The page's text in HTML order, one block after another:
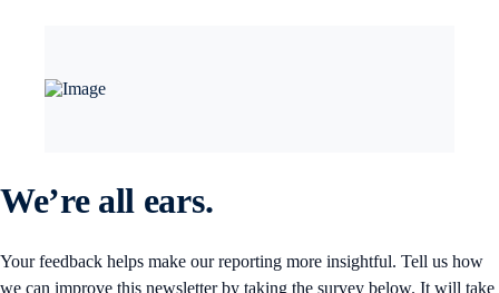
We’re all ears.
Your feedback helps make our reporting more insightful. Tell us how
we can improve this newsletter by taking the survey below. It will take